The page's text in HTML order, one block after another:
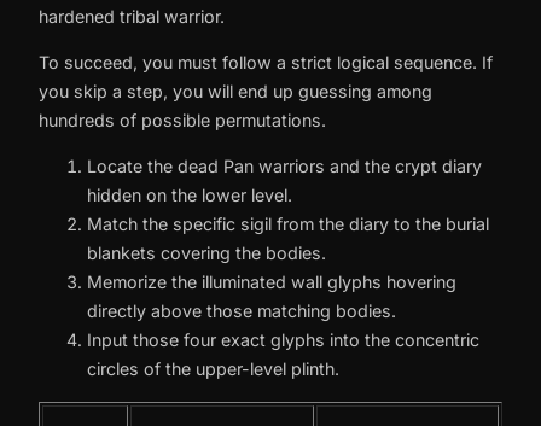
hardened tribal warrior.
To succeed, you must follow a strict logical sequence. If
you skip a step, you will end up guessing among
hundreds of possible permutations.
Locate the dead Pan warriors and the crypt diary
hidden on the lower level.
Match the specific sigil from the diary to the burial
blankets covering the bodies.
Memorize the illuminated wall glyphs hovering
directly above those matching bodies.
Input those four exact glyphs into the concentric
circles of the upper-level plinth.